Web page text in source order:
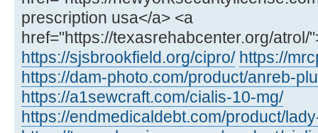
prescription usa</a> <a
href="https://texasrehabcenter.org/atrol/
https://sjsbrookfield.org/cipro/ https://
https://dam-photo.com/product/anreb-
https://a1sewcraft.com/cialis-10-mg/
https://endmedicaldebt.com/product/